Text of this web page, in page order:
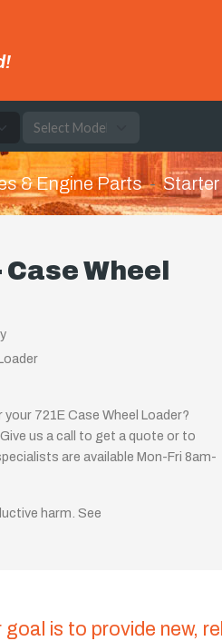
& Engine Parts Starter
Wheel
721E Case Wheel Loader?
us a call to get a quote or to
are available Mon-Fri 8am-
harm. See
is to provide new,